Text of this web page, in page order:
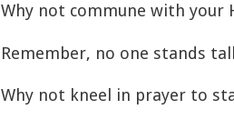
Why not commune with your
Remember, no one stands
Why not kneel in prayer to